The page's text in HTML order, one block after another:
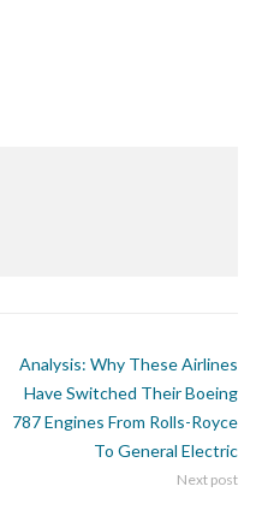
Analysis: Why These Airlines
Have Switched Their Boeing
787 Engines From Rolls-Royce
To General Electric
Next post